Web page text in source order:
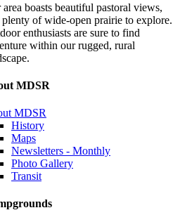
area boasts beautiful pastoral views,
plenty of wide-open prairie to explore.
enthusiasts are sure to find
within our rugged, rural
MDSR
MDSR
History
Maps
Newsletters - Monthly
Photo Gallery
Transit